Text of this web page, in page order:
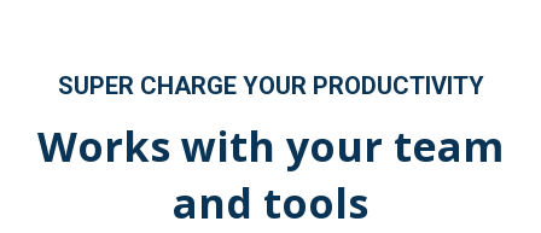
SUPER CHARGE YOUR PRODUCTIVITY
Works with your team
and tools